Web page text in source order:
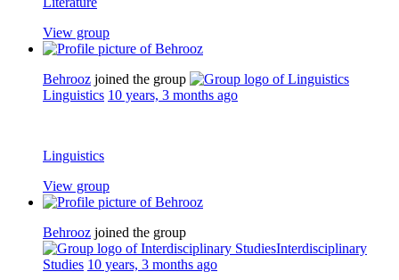
View group
Behrooz joined the group
Linguistics 10 years, 3 months ago
Linguistics
View group
Behrooz joined the group
Interdisciplinary
Studies 10 years, 3 months ago